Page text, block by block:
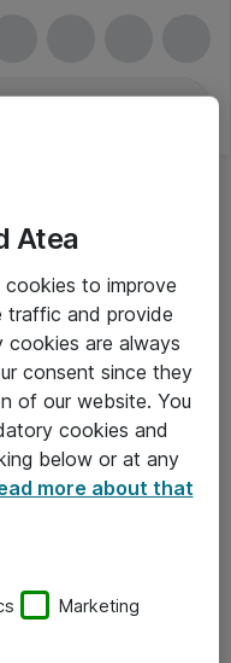
Atea
to improve
traffic and provide
cookies are always
consent since they
of our website. You
cookies and
below or at any
more about that
Marketing